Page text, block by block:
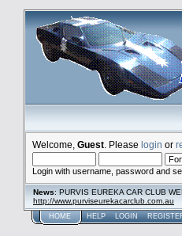
Welcome, Guest . Please login or
Login with username, password and
News: PURVIS EUREKA CAR CLUB
http://www.purviseurekacarclub.com.au
HOME HELP LOGIN